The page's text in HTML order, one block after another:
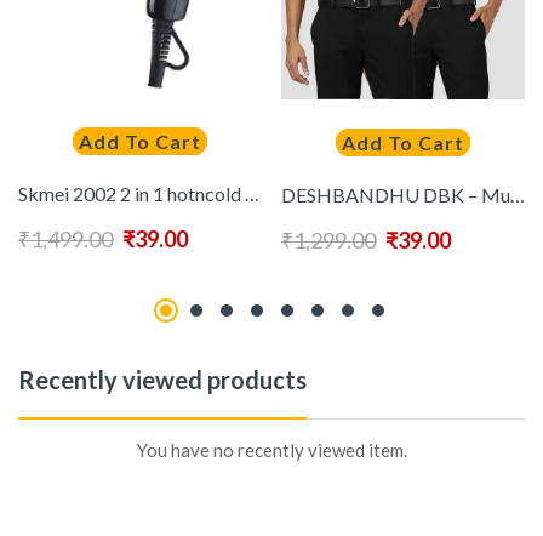
Add To Cart
Skmei 2002 2 in 1 hotncold Hair Dryer ( Black )
₹1,499.00 ₹39.00
Add To Cart
DESHBANDHU DBK – Multicolor Cotton Regular Fit Men’s Formal Shirt (Pack of 2)
₹1,299.00 ₹39.00
Recently viewed products
You have no recently viewed item.